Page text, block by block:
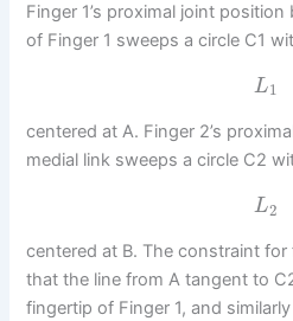
Finger 1’s proximal joint
of Finger 1 sweeps a circle C1
L1
centered at A. Finger 2’s
medial link sweeps a circle C2
L2
centered at B. The constraint
that the line from A tangent to
fingertip of Finger 1, and